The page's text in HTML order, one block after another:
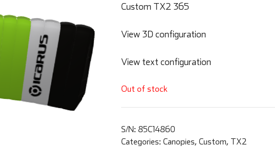
Custom TX2 365
View 3D configuration
View text configuration
Out of stock
S/N: 85C14860
Categories: Canopies, Custom, TX2